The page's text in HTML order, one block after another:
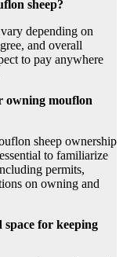
sheep?
depending on
and overall
to pay anywhere
owning mouflon
sheep ownership
to familiarize
permits,
on owning and
space for keeping